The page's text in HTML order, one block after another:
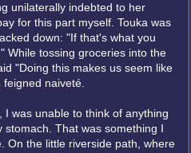
unilaterally indebted to her
for this part myself. Touka was
down: "If that's what you
While tossing groceries into the
"Doing this makes us seem like
naiveté.
was unable to think of anything
That was something I
On the little riverside path, where